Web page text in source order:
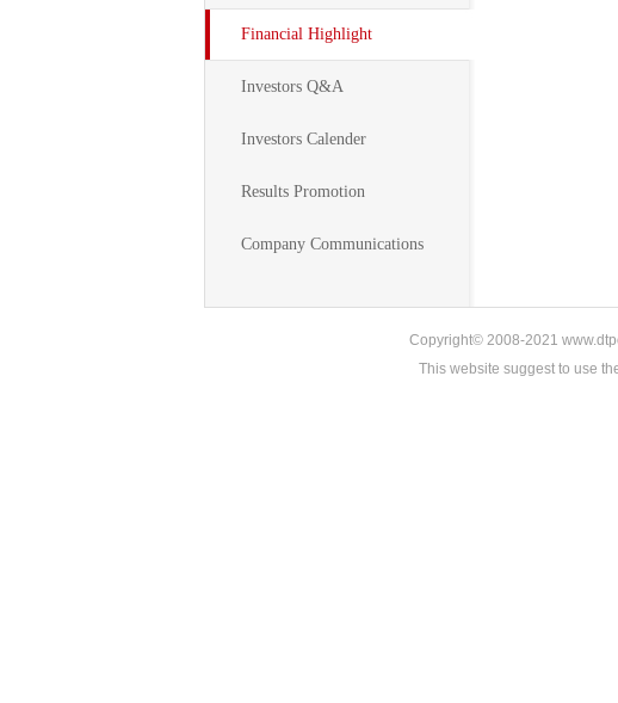
Financial Highlight
Investors Q&A
Investors Calender
Results Promotion
Company Communications
Copyright© 2008-2021
This website suggest to use